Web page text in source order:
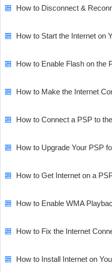
How to Disconnect &
How to Start the Internet on
How to Enable Flash on the
How to Make the Internet
How to Connect a PSP to
How to Upgrade Your PSP
How to Get Internet on a
How to Enable WMA
How to Fix the Internet
How to Install Internet on